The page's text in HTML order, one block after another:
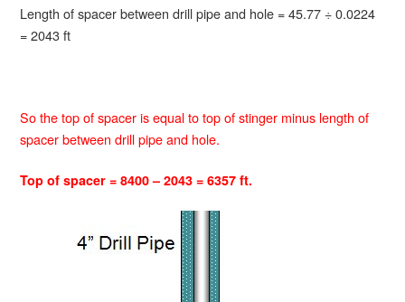
Length of spacer between drill pipe and hole = 45.77 ÷ 0.0224
= 2043 ft
So the top of spacer is equal to top of stinger minus length of
spacer between drill pipe and hole.
Top of spacer = 8400 – 2043 = 6357 ft.